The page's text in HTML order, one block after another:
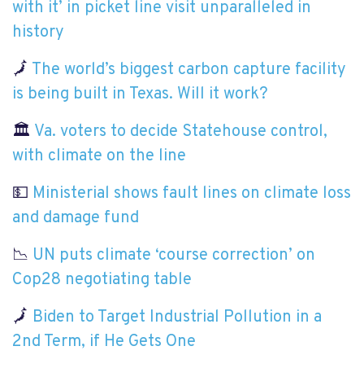
with it’ in picket line visit unparalleled in
history
🗾 The world’s biggest carbon capture facility
is being built in Texas. Will it work?
🏛 Va. voters to decide Statehouse control,
with climate on the line
💵 Ministerial shows fault lines on climate loss
and damage fund
📉 UN puts climate ‘course correction’ on
Cop28 negotiating table
🗾 Biden to Target Industrial Pollution in a
2nd Term, if He Gets One